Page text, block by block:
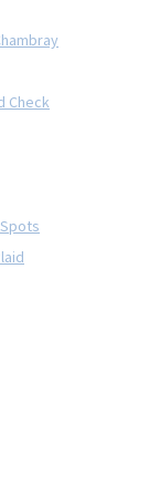
Check